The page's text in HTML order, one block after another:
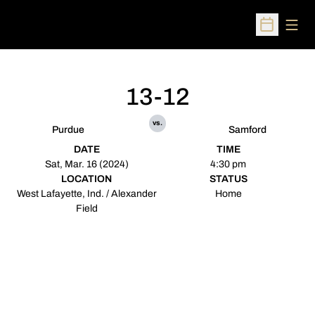
Open
Purdue
13-12
vs.
Samford
DATE
Sat, Mar. 16 (2024)
TIME
4:30 pm
LOCATION
West Lafayette, Ind. / Alexander
Field
STATUS
Home